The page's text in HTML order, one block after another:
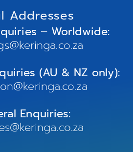
Addresses
– Worldwide:
(AU & NZ only):
Enquiries: